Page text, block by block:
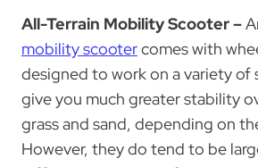
All-Terrain Mobility Scooter –
mobility scootercomes with
designed to work on a variety of
give you much greater stability
grass and sand, depending on
However, they do tend to be